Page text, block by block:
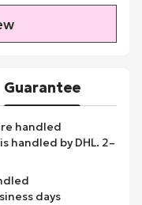
Guarantee
handled
handled by DHL. 2–
days